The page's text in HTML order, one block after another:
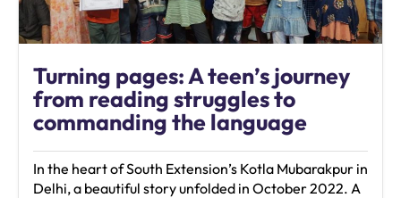
Turning pages: A teen’s journey
from reading struggles to
commanding the language
In the heart of South Extension’s Kotla Mubarakpur in
Delhi, a beautiful story unfolded in October 2022. A